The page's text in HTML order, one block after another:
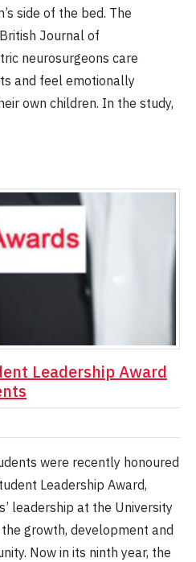
side of the bed. The
Journal of
neurosurgeons care
and feel emotionally
own children. In the study,
Leadership Award
were recently honoured
Leadership Award,
leadership at the University
growth, development and
Now in its ninth year, the